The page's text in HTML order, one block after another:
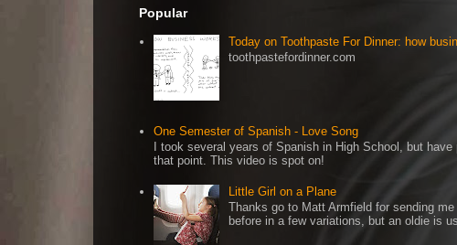
Popular
Today on Toothpaste For Dinner: how
toothpastefordinner.com
One Semester of Spanish - Love Song
I took several years of Spanish in High School, but
that point. This video is spot on!
Little Girl on a Plane
Thanks go to Matt Armfield for sending
before in a few variations, but an oldie is